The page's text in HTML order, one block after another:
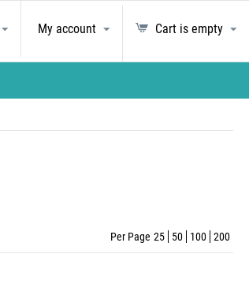
My account Cart is empty
Per Page 25 50 100 200